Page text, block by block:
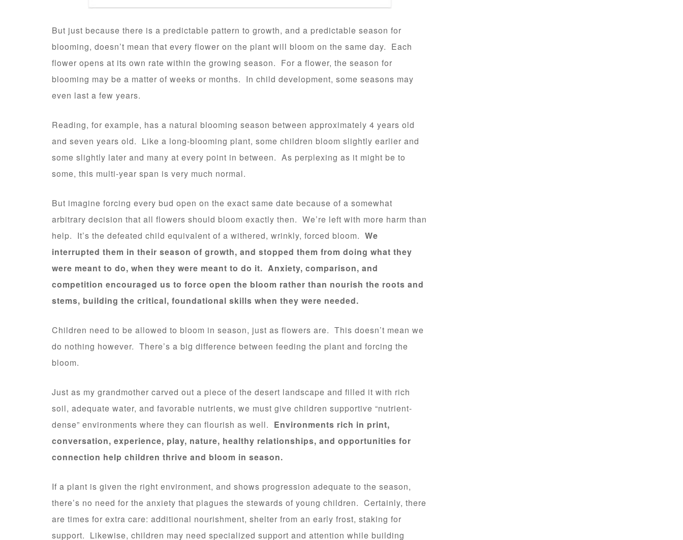
But just because there is a predictable pattern to growth, and a predictable season for
blooming, doesn’t mean that every flower on the plant will bloom on the same day. Each
flower opens at its own rate within the growing season. For a flower, the season for
blooming may be a matter of weeks or months. In child development, some seasons may
even last a few years.
Reading, for example, has a natural blooming season between approximately 4 years old
and seven years old. Like a long-blooming plant, some children bloom slightly earlier and
some slightly later and many at every point in between. As perplexing as it might be to
some, this multi-year span is very much normal.
But imagine forcing every bud open on the exact same date because of a somewhat
arbitrary decision that all flowers should bloom exactly then. We’re left with more harm than
help. It’s the defeated child equivalent of a withered, wrinkly, forced bloom. We
interrupted them in their season of growth, and stopped them from doing what they
were meant to do, when they were meant to do it. Anxiety, comparison, and
competition encouraged us to force open the bloom rather than nourish the roots and
stems, building the critical, foundational skills when they were needed.
Children need to be allowed to bloom in season, just as flowers are. This doesn’t mean we
do nothing however. There’s a big difference between feeding the plant and forcing the
bloom.
Just as my grandmother carved out a piece of the desert landscape and filled it with rich
soil, adequate water, and favorable nutrients, we must give children supportive “nutrient-
dense” environments where they can flourish as well. Environments rich in print,
conversation, experience, play, nature, healthy relationships, and opportunities for
connection help children thrive and bloom in season.
If a plant is given the right environment, and shows progression adequate to the season,
there’s no need for the anxiety that plagues the stewards of young children. Certainly, there
are times for extra care: additional nourishment, shelter from an early frost, staking for
support. Likewise, children may need specialized support and attention while building